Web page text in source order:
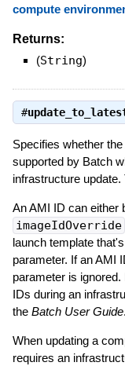
compute
Returns:
(String)
#
Specifies whether
supported by Batch
infrastructure
An AMI ID can either
imageIdOverride
launch template
parameter. If an AMI
parameter is
IDs during an
the Batch User Guide.
When updating a
requires an